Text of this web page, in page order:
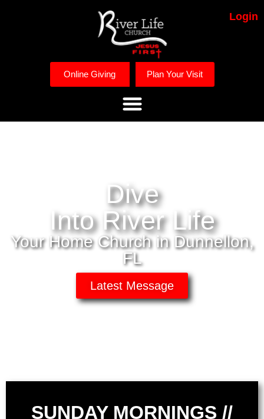
Login
Online Giving Plan Your Visit
Dive
Into River Life
Your Home Church in Dunnellon,
FL
Latest Message
SUNDAY MORNINGS //